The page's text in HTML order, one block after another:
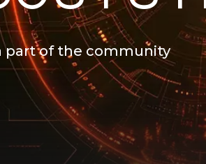
part of the community